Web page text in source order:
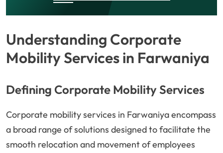
Understanding Corporate
Mobility Services in Farwaniya
Defining Corporate Mobility Services
Corporate mobility services in Farwaniya encompass
a broad range of solutions designed to facilitate the
smooth relocation and movement of employees